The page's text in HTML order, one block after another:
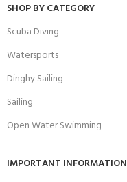
SHOP BY CATEGORY
Scuba Diving
Watersports
Dinghy Sailing
Sailing
Open Water Swimming
IMPORTANT INFORMATION